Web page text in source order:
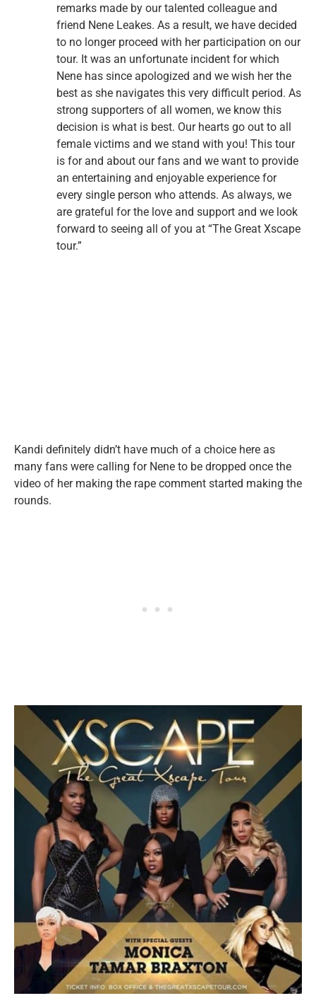
remarks made by our talented colleague and
friend Nene Leakes. As a result, we have decided
to no longer proceed with her participation on our
tour. It was an unfortunate incident for which
Nene has since apologized and we wish her the
best as she navigates this very difficult period. As
strong supporters of all women, we know this
decision is what is best. Our hearts go out to all
female victims and we stand with you! This tour
is for and about our fans and we want to provide
an entertaining and enjoyable experience for
every single person who attends. As always, we
are grateful for the love and support and we look
forward to seeing all of you at “The Great Xscape
tour.”
Kandi definitely didn’t have much of a choice here as
many fans were calling for Nene to be dropped once the
video of her making the rape comment started making the
rounds.